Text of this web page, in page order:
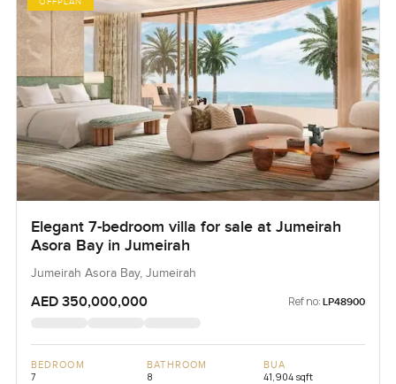
Elegant 7-bedroom villa for sale at Jumeirah
Asora Bay in Jumeirah
Jumeirah Asora Bay, Jumeirah
AED 350,000,000 Ref no: LP48900
BEDROOM
7
BATHROOM
8
BUA
41,904 sqft